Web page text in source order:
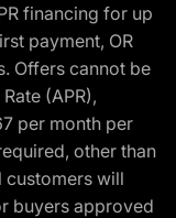
financing for up
payment, OR
Offers cannot be
(APR),
per month per
other than
customers will
buyers approved